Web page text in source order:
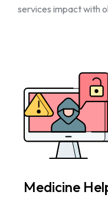
services impact with
Medicine